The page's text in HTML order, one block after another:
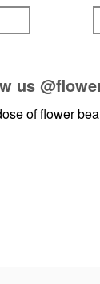
us
of flower